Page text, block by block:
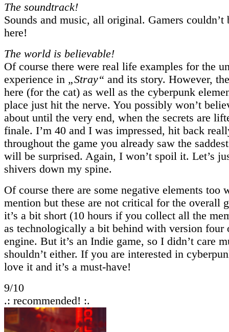
The soundtrack!
Sounds and music, all original. Gamers couldn’t
here!
The world is believable!
Of course there were real life examples for the
experience in „Stray“ and its story. However,
here (for the cat) as well as the cyberpunk
place just hit the nerve. You possibly won’t
about until the very end, when the secrets are
finale. I’m 40 and I was impressed, hit back
throughout the game you already saw the
will be surprised. Again, I won’t spoil it. Let’s
shivers down my spine.
Of course there are some negative elements too
mention but these are not critical for the overall
it’s a bit short (10 hours if you collect all the
as technologically a bit behind with version
engine. But it’s an Indie game, so I didn’t care
shouldn’t either. If you are interested in
love it and it’s a must-have!
9/10
.: recommended! :.